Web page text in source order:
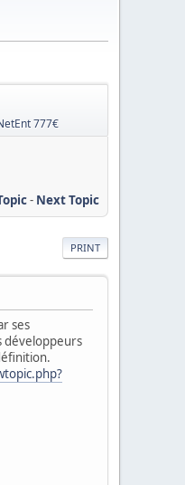
777€
- Next Topic
PRINT
ses
développeurs